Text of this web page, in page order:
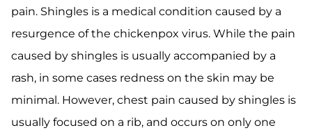
pain. Shingles is a medical condition caused by a
resurgence of the chickenpox virus. While the pain
caused by shingles is usually accompanied by a
rash, in some cases redness on the skin may be
minimal. However, chest pain caused by shingles is
usually focused on a rib, and occurs on only one